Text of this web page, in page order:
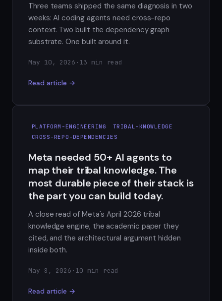
Three teams shipped the same diagnosis in two
weeks: AI coding agents need cross-repo
context. Two built the dependency graph
substrate. One built around it.
May 10, 2026 · 13 min read
Read article →
PLATFORM-ENGINEERING
TRIBAL-KNOWLEDGE
CROSS-REPO-DEPENDENCIES
Meta needed 50+ AI agents to
map their tribal knowledge. The
most durable piece of their stack is
the part you can build today.
A close read of Meta's April 2026 tribal
knowledge engine, the academic paper they
cited, and the architectural argument hidden
inside both.
May 8, 2026 · 10 min read
Read article →